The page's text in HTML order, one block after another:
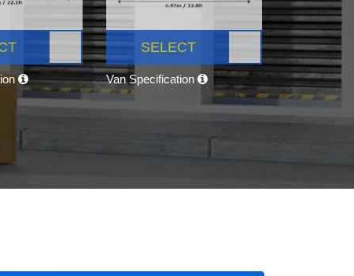
SELECT
Van Specification